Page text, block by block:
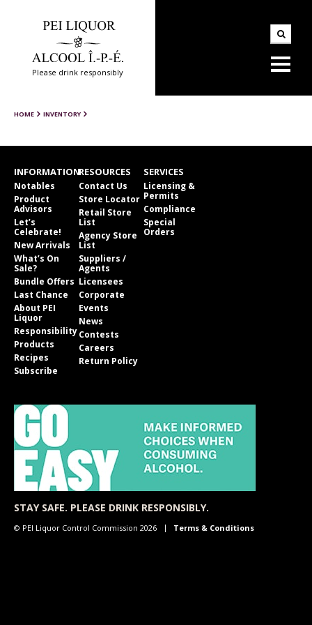
Please drink responsibly
HOME INVENTORY
INFORMATION
Notables
Product
Advisors
Let’s
Celebrate!
New Arrivals
What’s On
Sale?
Bundle Offers
Last Chance
About PEI
Liquor
Responsibility
Products
Recipes
Subscribe
RESOURCES
Contact Us
Store Locator
Retail Store
List
Agency Store
List
Suppliers /
Agents
Licensees
Corporate
Events
News
Contests
Careers
Return Policy
SERVICES
Licensing &
Permits
Compliance
Special
Orders
STAY SAFE. PLEASE DRINK RESPONSIBLY.
© PEI Liquor Control Commission 2026 Terms & Conditions